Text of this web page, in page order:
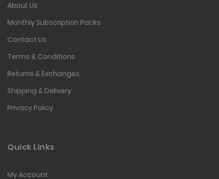
About Us
Monthly Subscription Packs
Contact Us
Terms & Conditions
Returns & Exchanges
Shipping & Delivery
Privacy Policy
Quick Links
My Account